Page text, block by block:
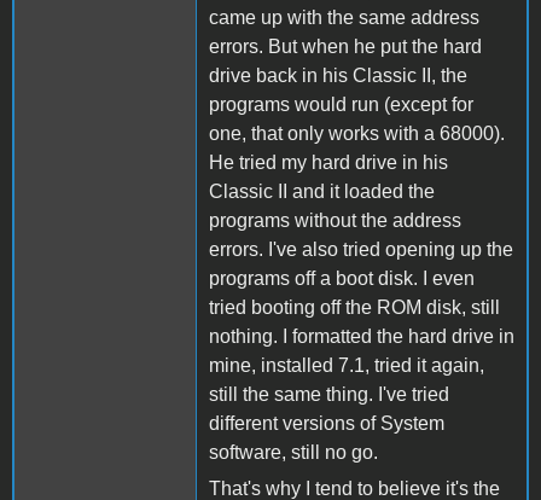
came up with the same address
errors. But when he put the hard
drive back in his Classic II, the
programs would run (except for
one, that only works with a 68000).
He tried my hard drive in his
Classic II and it loaded the
programs without the address
errors. I've also tried opening up the
programs off a boot disk. I even
tried booting off the ROM disk, still
nothing. I formatted the hard drive in
mine, installed 7.1, tried it again,
still the same thing. I've tried
different versions of System
software, still no go.
That's why I tend to believe it's the